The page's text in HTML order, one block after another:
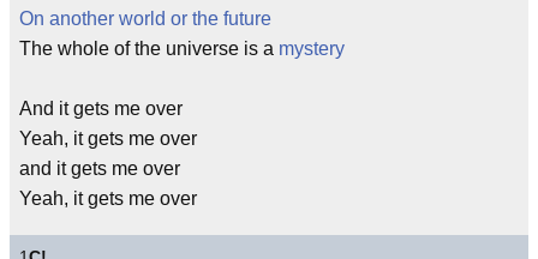
On another world or the future
The whole of the universe is a mystery
And it gets me over
Yeah, it gets me over
and it gets me over
Yeah, it gets me over